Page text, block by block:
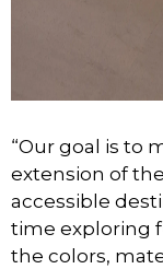
“Our goal is to
extension of
accessible
time exploring
the colors,